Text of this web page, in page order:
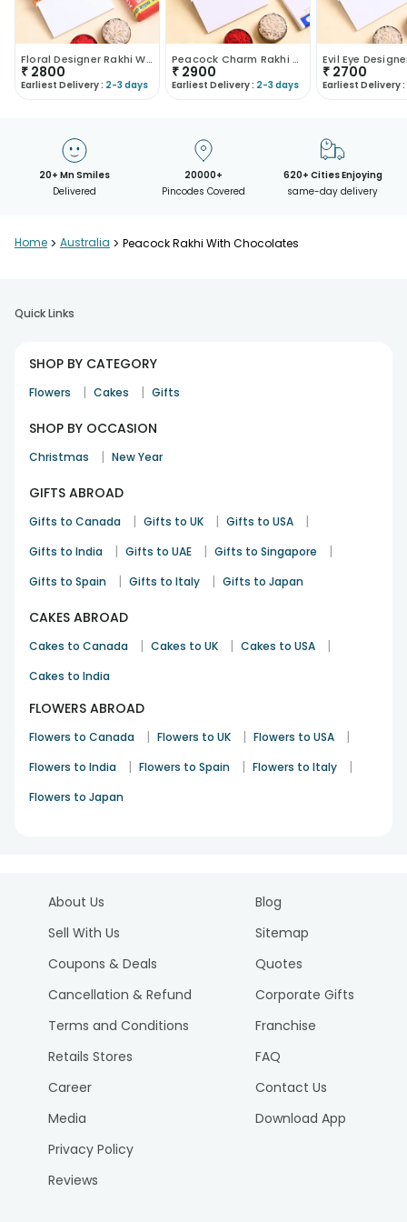
Floral Designer Rakhi With Tonys Chocolate
₹ 2800
Earliest Delivery : 2-3 days
Peacock Charm Rakhi With Caramel Chocolate
₹ 2900
Earliest Delivery : 2-3 days
₹ 2700
Earliest Delivery :
20+ Mn Smiles
Delivered
20000+
Pincodes Covered
620+ Cities Enjoying
same-day delivery
Home > Australia > Peacock Rakhi With Chocolates
Quick Links
SHOP BY CATEGORY
Flowers | Cakes | Gifts
SHOP BY OCCASION
Christmas | New Year
GIFTS ABROAD
Gifts to Canada | Gifts to UK | Gifts to USA |
Gifts to India | Gifts to UAE | Gifts to Singapore |
Gifts to Spain | Gifts to Italy | Gifts to Japan
CAKES ABROAD
Cakes to Canada | Cakes to UK | Cakes to USA |
Cakes to India
FLOWERS ABROAD
Flowers to Canada | Flowers to UK | Flowers to USA |
Flowers to India | Flowers to Spain | Flowers to Italy |
Flowers to Japan
About Us
Sell With Us
Coupons & Deals
Cancellation & Refund
Terms and Conditions
Retails Stores
Career
Media
Privacy Policy
Reviews
Blog
Sitemap
Quotes
Corporate Gifts
Franchise
FAQ
Contact Us
Download App